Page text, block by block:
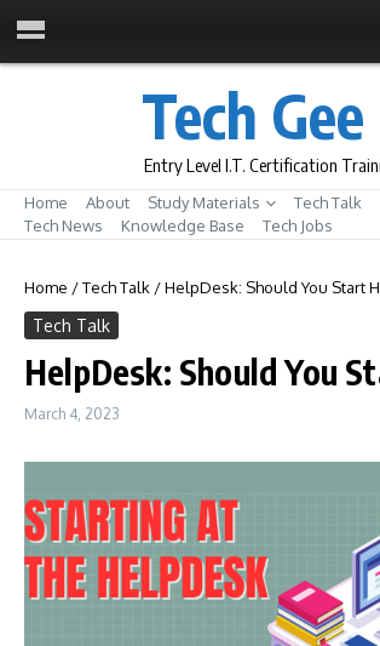
Tech Gee
Entry Level I.T. Certification
Home About Study Materials
Tech Talk
Tech News
Knowledge Base Tech Jobs
Home /Tech Talk /HelpDesk: Should You Start
Tech Talk
HelpDesk: Should You
March 4, 2023